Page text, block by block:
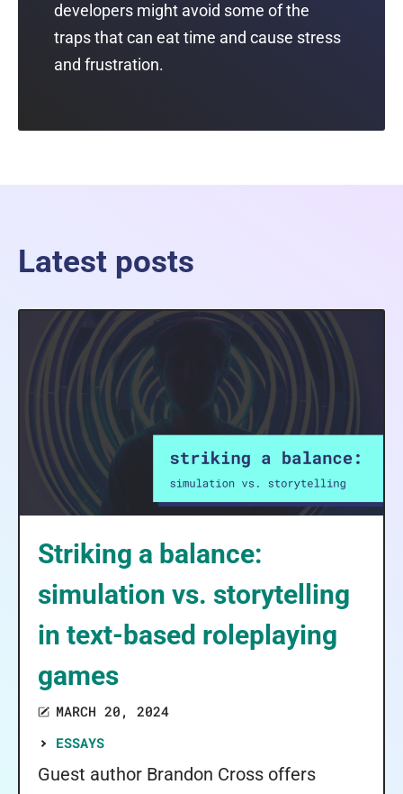
developers might avoid some of the
traps that can eat time and cause stress
and frustration.
Latest posts
Striking a balance:
simulation vs. storytelling
in text-based roleplaying
games
MARCH 20, 2024
ESSAYS
Guest author Brandon Cross offers